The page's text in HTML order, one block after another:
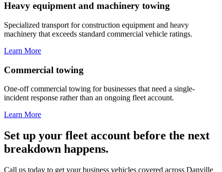
Heavy equipment and machinery towing
Specialized transport for construction equipment and heavy
machinery that exceeds standard commercial vehicle ratings.
Learn More
Commercial towing
One-off commercial towing for businesses that need a single-
incident response rather than an ongoing fleet account.
Learn More
Set up your fleet account before the next
breakdown happens.
Call us today to get your business vehicles covered across Danville